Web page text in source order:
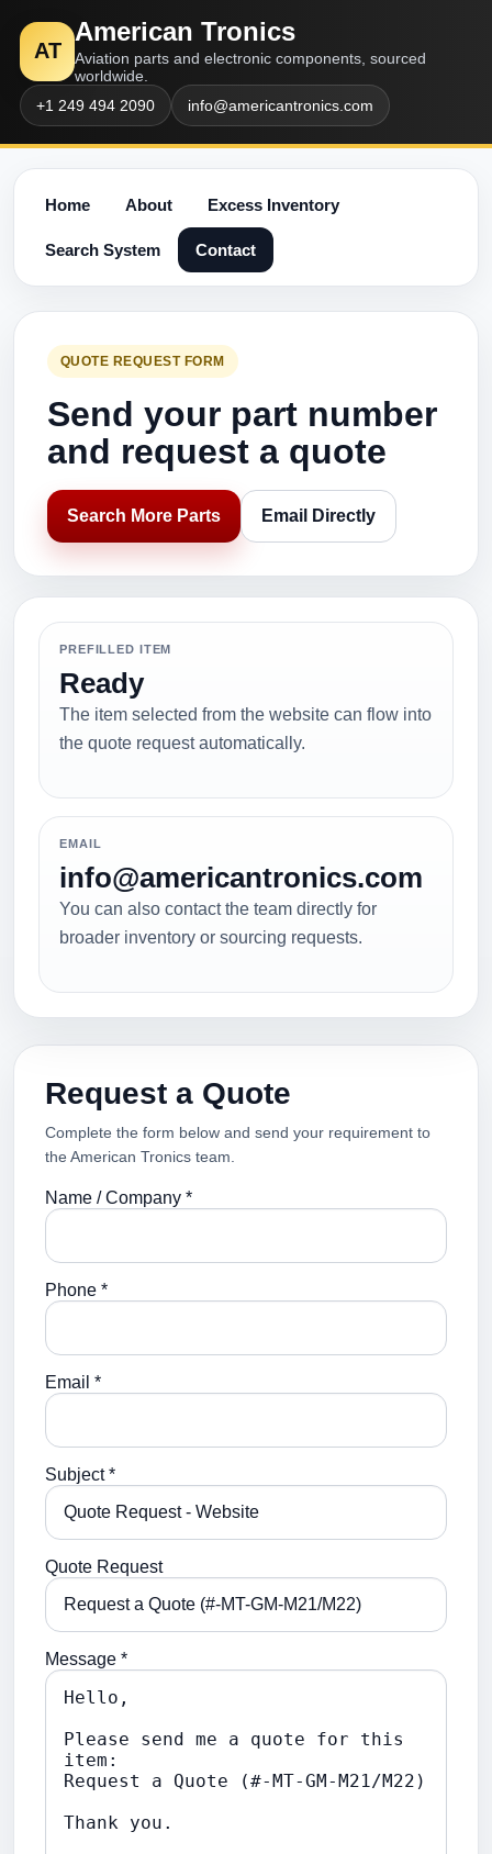
AT
American Tronics
Aviation parts and electronic components, sourced
worldwide.
+1 249 494 2090
info@americantronics.com
Home About Excess Inventory
Search System Contact
QUOTE REQUEST FORM
Send your part number
and request a quote
Search More Parts Email Directly
PREFILLED ITEM
Ready
The item selected from the website can flow into
the quote request automatically.
EMAIL
info@americantronics.com
You can also contact the team directly for
broader inventory or sourcing requests.
Request a Quote
Complete the form below and send your requirement to
the American Tronics team.
Name / Company *
Phone *
Email *
Subject *
Quote Request
Message *